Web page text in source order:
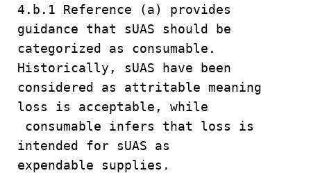
4.b.1 Reference (a) provides
guidance that sUAS should be
categorized as consumable.
Historically, sUAS have been
considered as attritable meaning
loss is acceptable, while
consumable infers that loss is
intended for sUAS as
expendable supplies.